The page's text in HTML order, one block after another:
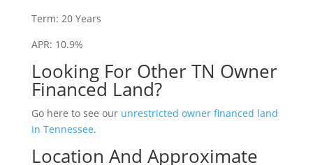
Term: 20 Years
APR: 10.9%
Looking For Other TN Owner
Financed Land?
Go here to see our unrestricted owner financed land
in Tennessee.
Location And Approximate